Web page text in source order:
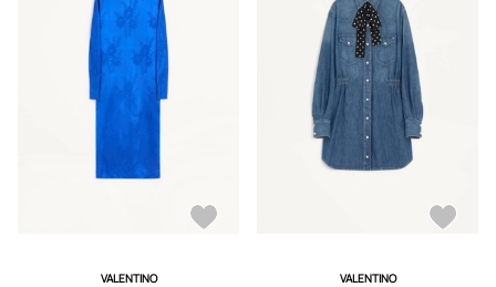
VALENTINO VALENTINO